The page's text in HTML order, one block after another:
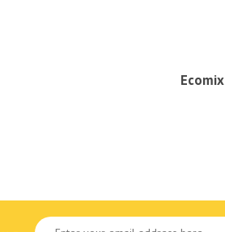
Ecomix